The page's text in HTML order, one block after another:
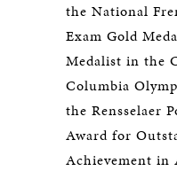
the National
Exam Gold
Medalist in the
Columbia
the Rensselaer
Award for
Achievement in